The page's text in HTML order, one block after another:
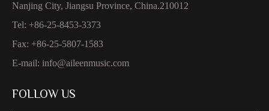
Nanjing City, Jiangsu Province, China.210012
Tel: +86-25-8453-3373
Fax: +86-25-5807-1583
E-mail: info@aileenmusic.com
FOLLOW US